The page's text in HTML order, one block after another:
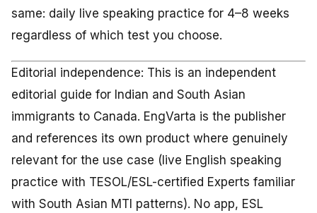
same: daily live speaking practice for 4–8 weeks
regardless of which test you choose.
Editorial independence: This is an independent
editorial guide for Indian and South Asian
immigrants to Canada. EngVarta is the publisher
and references its own product where genuinely
relevant for the use case (live English speaking
practice with TESOL/ESL-certified Experts familiar
with South Asian MTI patterns). No app, ESL